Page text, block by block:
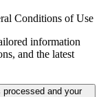
Conditions of Use
information
and the latest
and your